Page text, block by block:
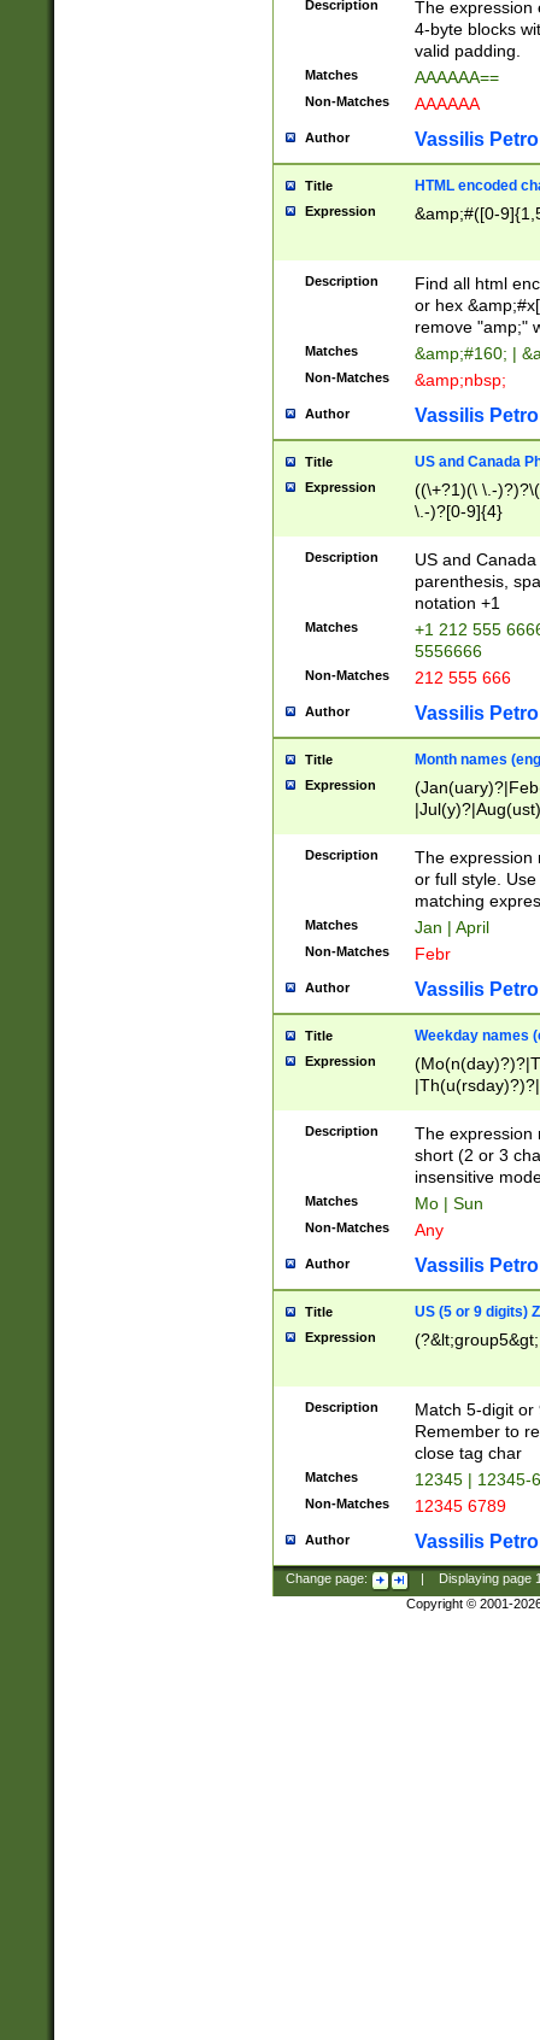
Description
The expression
4-byte blocks
valid padding.
Matches AAAAAA==
Non-Matches AAAAAA
Author Vassilis
Title HTML encoded
Expression &amp;#([0-
Description
Find all html
or hex
remove "amp;"
Matches &amp;#160; |
Non-Matches &amp;nbsp;
Author Vassilis
Title US and Canada
Expression
((\+?1)(\ \.-
\.-)?[0-9]{4}
Description
US and
parenthesis,
notation +1
Matches
+1 212 555
5556666
Non-Matches 212 555 666
Author Vassilis
Title Month names
Expression
(ember)?)
Description
The expression
or full style.
matching
Matches Jan | April
Non-Matches Febr
Author Vassilis
Title Weekday names
Expression
Description
The expression
short (2 or 3
insensitive
Matches Mo | Sun
Non-Matches Any
Author Vassilis
Title US (5 or 9 digits)
Expression
Description
Match 5-digit or
Remember to
close tag char
Matches 12345 | 12345-
Non-Matches 12345 6789
Author Vassilis
Change page: Displaying page
Copyright © 2001-